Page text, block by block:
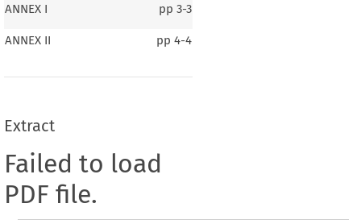
ANNEX I pp 3-3
ANNEX II pp 4-4
Extract
Failed to load
PDF file.